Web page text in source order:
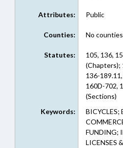
Attributes: Public
Counties: No
Statutes:
105, 136,
(Chapters);
136-
160D-702,
(Sections)
Keywords:
BICYCLES;
FUNDING;
LICENSES